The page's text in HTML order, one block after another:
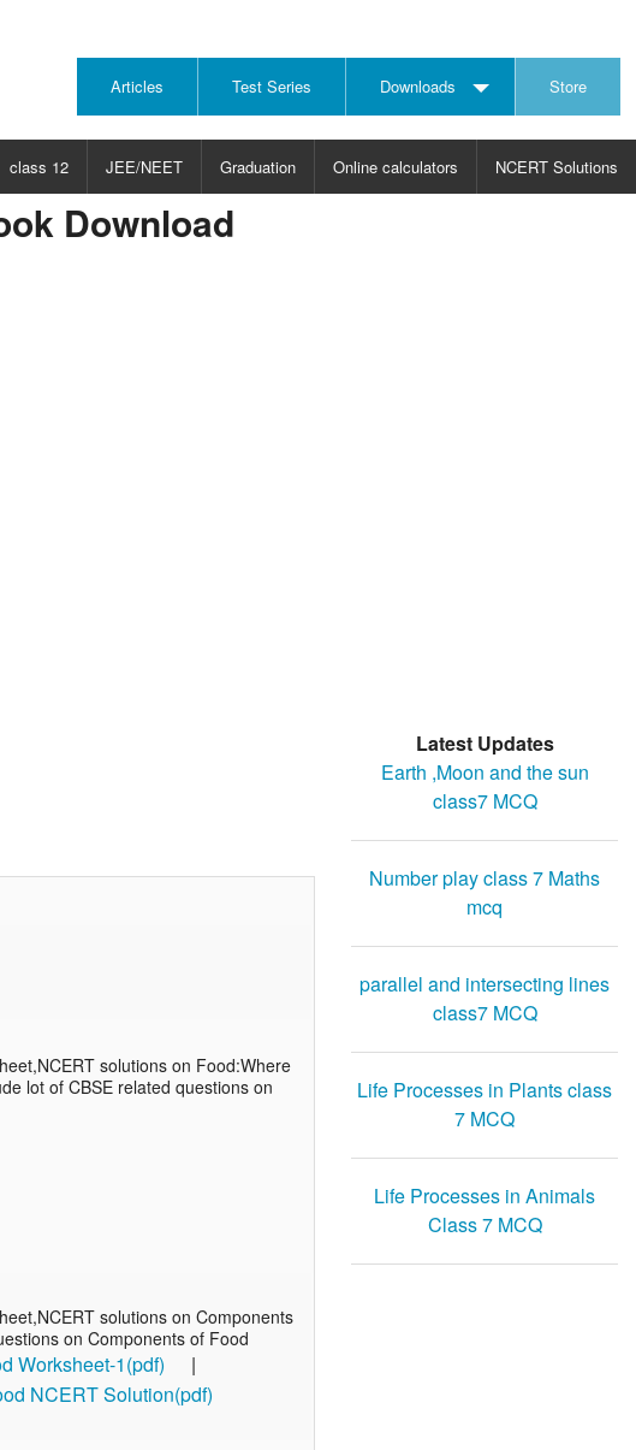
Articles Test Series Downloads Store
class 12
CHOOSE SUBJECT
JEE/NEET
CHOOSE SUBJECT
Graduation
CHOOSE LEVEL
Online calculators NCERT Solutions
Download
solutions on Food:Where
lot of CBSE related questions on
solutions on Components
on Components of Food
Worksheet-1(pdf)
|
NCERT Solution(pdf)
Latest Updates
Earth ,Moon and the sun
class7 MCQ
Number play class 7 Maths
mcq
parallel and intersecting lines
class7 MCQ
Life Processes in Plants class
7 MCQ
Life Processes in Animals
Class 7 MCQ